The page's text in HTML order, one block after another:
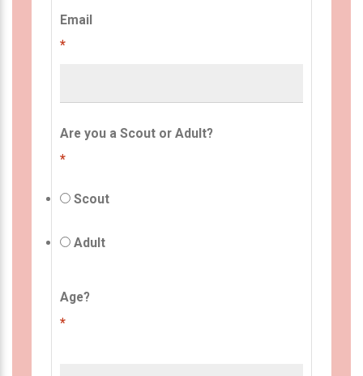
Email
*
Are you a Scout or Adult?
*
Scout
Adult
Age?
*